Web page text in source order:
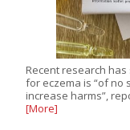
Recent research
for eczema is “of no
increase harms”,
[More]